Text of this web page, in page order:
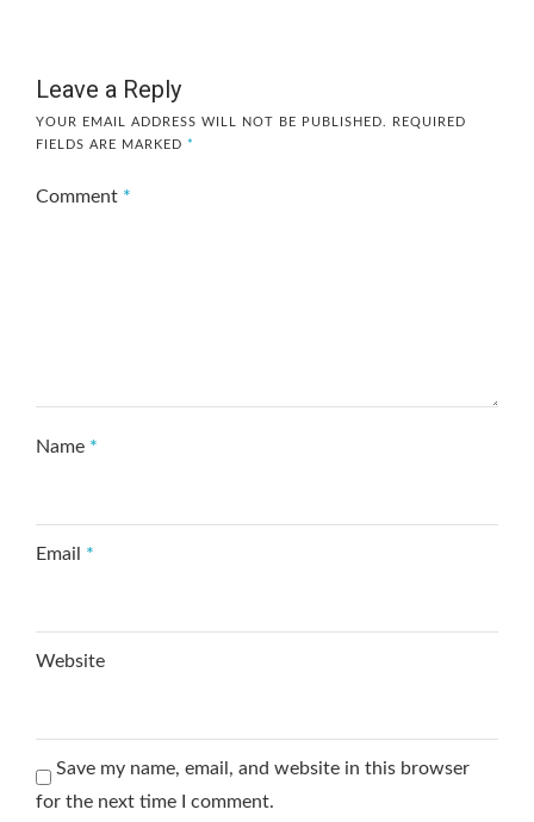
Leave a Reply
YOUR EMAIL ADDRESS WILL NOT BE PUBLISHED.
REQUIRED
FIELDS ARE MARKED *
Comment *
Name *
Email *
Website
Save my name, email, and website in this browser
for the next time I comment.